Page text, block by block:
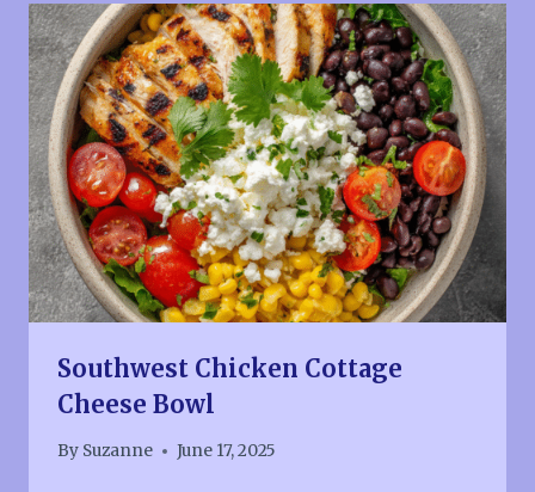
Southwest Chicken Cottage
Cheese Bowl
By Suzanne June 17, 2025